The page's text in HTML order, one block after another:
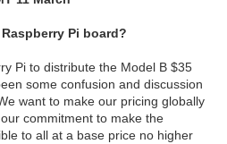
Pi board?
Pi to distribute the Model B $35
some confusion and discussion
want to make our pricing globally
commitment to make the
to all at a base price no higher